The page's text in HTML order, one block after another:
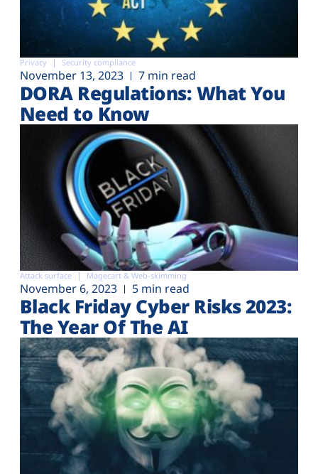
Privacy Security compliance
November 13, 2023 7 min read
DORA Regulations: What You
Need to Know
Attack surface Magecart & Web-skimming
November 6, 2023 5 min read
Black Friday Cyber Risks 2023:
The Year Of The AI